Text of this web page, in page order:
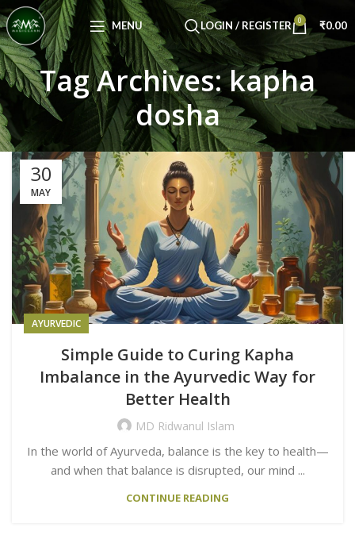
MENU LOGIN / REGISTER 0 ₹0.00
Tag Archives: kapha
dosha
30
MAY
AYURVEDIC
Simple Guide to Curing Kapha
Imbalance in the Ayurvedic Way for
Better Health
MD Ridwanul Islam
In the world of Ayurveda, balance is the key to health—
and when that balance is disrupted, our mind ...
CONTINUE READING
Congratulations! You Unlocked ₹500 Off!
Use Code: FIRSTMAGIC